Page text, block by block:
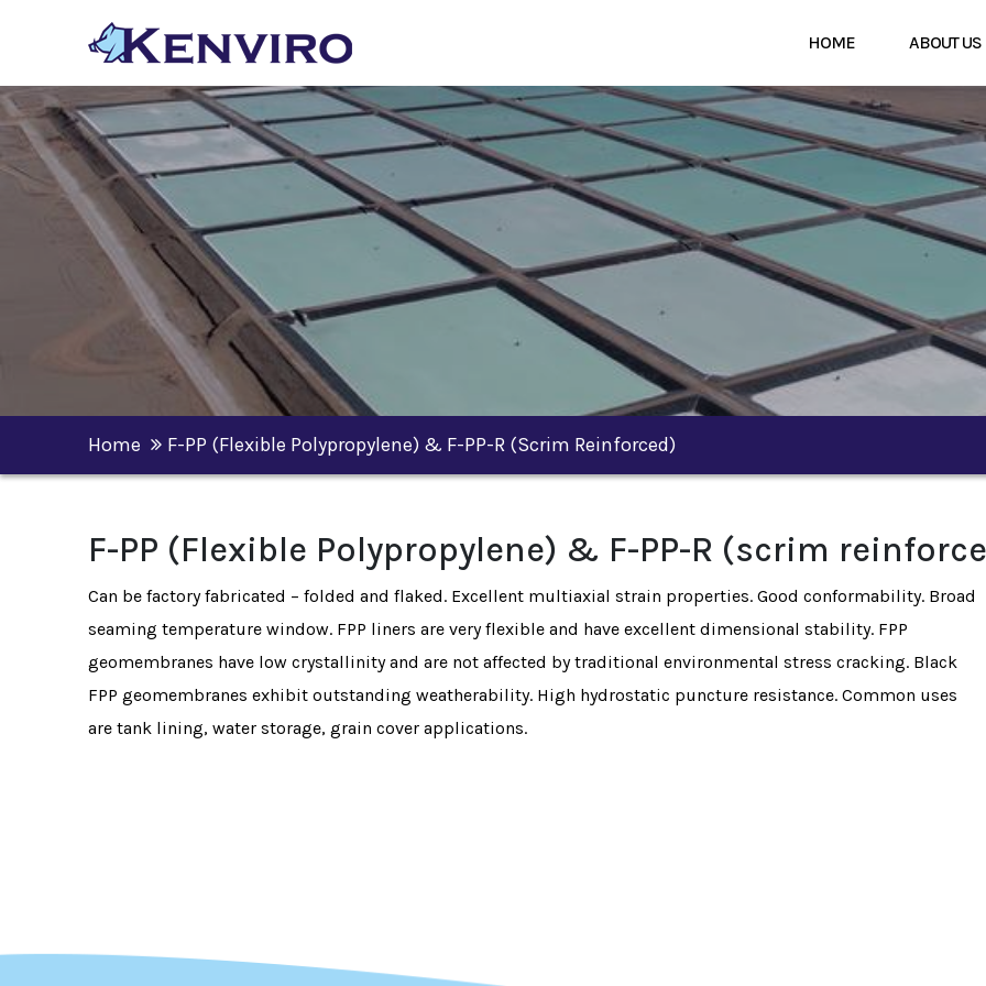
HOME ABOUT US
Home F-PP (Flexible Polypropylene) & F-PP-R (scrim Reinforced)
F-PP (Flexible Polypropylene) & F-PP-R (scrim
Can be factory fabricated – folded and flaked. Excellent multiaxial strain properties. Good conformability. Broad
seaming temperature window. FPP liners are very flexible and have excellent dimensional stability. FPP
geomembranes have low crystallinity and are not affected by traditional environmental stress cracking. Black
FPP geomembranes exhibit outstanding weatherability. High hydrostatic puncture resistance. Common uses
are tank lining, water storage, grain cover applications.